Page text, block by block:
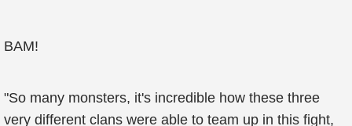
BAM!
"So many monsters, it's incredible how these three
very different clans were able to team up in this fight,